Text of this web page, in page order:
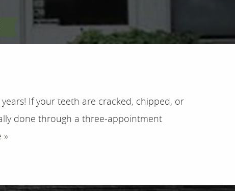
If your teeth are cracked, chipped, or
done through a three-appointment
»